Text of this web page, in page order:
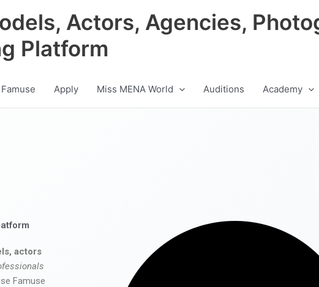
Actors, Agencies,
Platform
Apply Miss MENA World Auditions Academy
actors
Famuse